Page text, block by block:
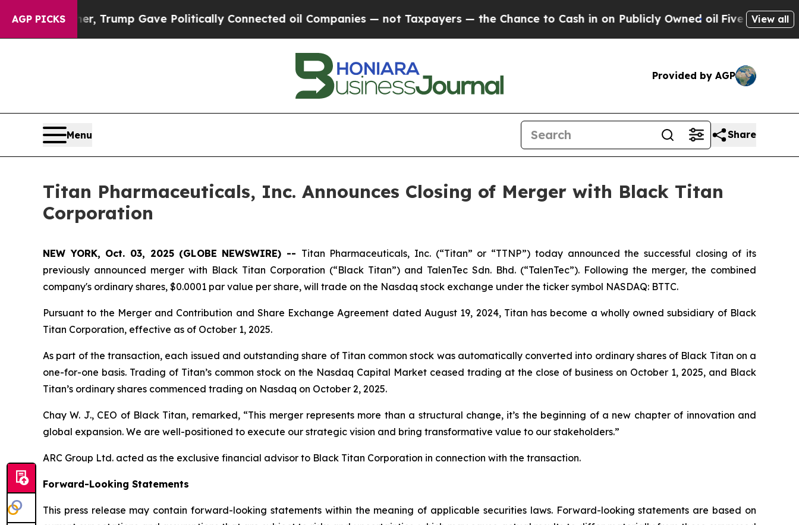
AGP PICKS
Higher, Trump Gave Politically Connected oil Companies — not Taxpayers — the Chance to Cash in on Publicly Owned oilFive Questions the
View all
Provided by AGP
Menu Share
Titan Pharmaceuticals, Inc. Announces Closing of Merger with Black Titan
Corporation
NEW YORK, Oct. 03, 2025 (GLOBE NEWSWIRE) -- Titan Pharmaceuticals, Inc. (“Titan” or “TTNP”) today announced the successful closing of its
previously announced merger with Black Titan Corporation (“Black Titan”) and TalenTec Sdn. Bhd. (“TalenTec”). Following the merger, the combined
company's ordinary shares, $0.0001 par value per share, will trade on the Nasdaq stock exchange under the ticker symbol NASDAQ: BTTC.
Pursuant to the Merger and Contribution and Share Exchange Agreement dated August 19, 2024, Titan has become a wholly owned subsidiary of Black
Titan Corporation, effective as of October 1, 2025.
As part of the transaction, each issued and outstanding share of Titan common stock was automatically converted into ordinary shares of Black Titan on a
one-for-one basis. Trading of Titan’s common stock on the Nasdaq Capital Market ceased trading at the close of business on October 1, 2025, and Black
Titan’s ordinary shares commenced trading on Nasdaq on October 2, 2025.
Chay W. J., CEO of Black Titan, remarked, “This merger represents more than a structural change, it’s the beginning of a new chapter of innovation and
global expansion. We are well-positioned to execute our strategic vision and bring transformative value to our stakeholders.”
ARC Group Ltd. acted as the exclusive financial advisor to Black Titan Corporation in connection with the transaction.
Forward-Looking Statements
This press release may contain forward-looking statements within the meaning of applicable securities laws. Forward-looking statements are based on